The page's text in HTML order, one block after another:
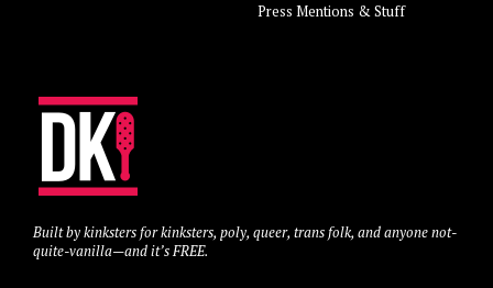
Press Mentions & Stuff
Built by kinksters for kinksters, poly, queer, trans folk, and anyone not-
quite-vanilla—and it’s FREE.